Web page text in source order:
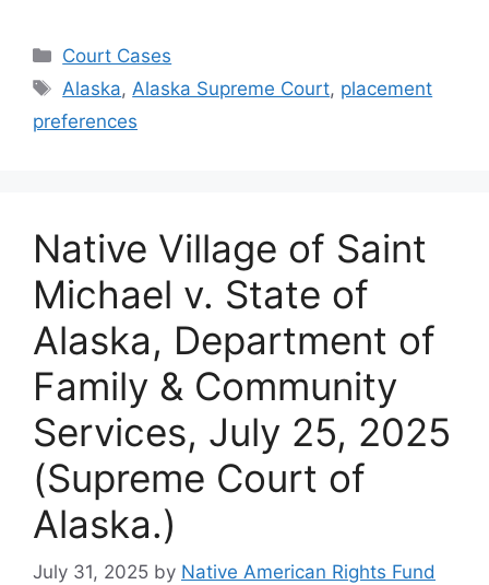
Categories
Court Cases
Tags
Alaska, Alaska Supreme Court, placement
preferences
Native Village of Saint
Michael v. State of
Alaska, Department of
Family & Community
Services, July 25, 2025
(Supreme Court of
Alaska.)
July 31, 2025 by Native American Rights Fund